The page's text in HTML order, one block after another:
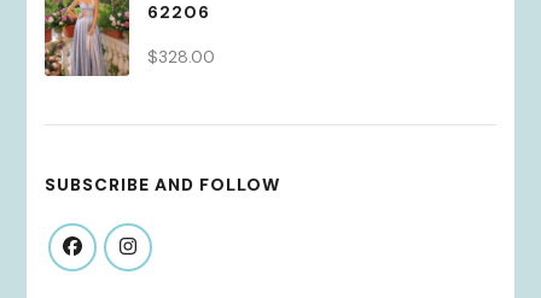
62206
$328.00
SUBSCRIBE AND FOLLOW